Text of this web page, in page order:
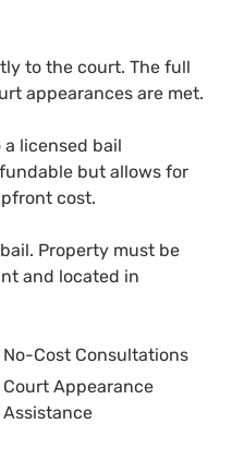
to the court. The full
appearances are met.
a licensed bail
but allows for
cost.
Property must be
and located in
No-Cost Consultations
Court Appearance
Assistance